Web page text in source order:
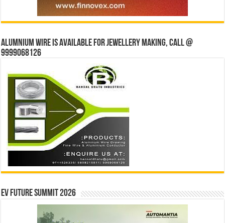
Alumnium wire is available for jewellery making, Call @
9999068126
EV Future Summit 2026